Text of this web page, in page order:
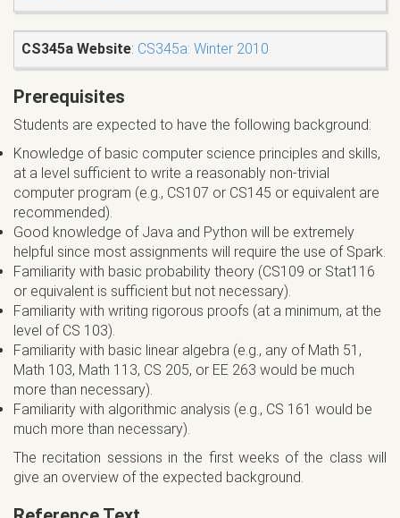
CS345a Website: CS345a: Winter 2010
Prerequisites
Students are expected to have the following background:
Knowledge of basic computer science principles and skills,
at a level sufficient to write a reasonably non-trivial
computer program (e.g., CS107 or CS145 or equivalent are
recommended).
Good knowledge of Java and Python will be extremely
helpful since most assignments will require the use of Spark.
Familiarity with basic probability theory (CS109 or Stat116
or equivalent is sufficient but not necessary).
Familiarity with writing rigorous proofs (at a minimum, at the
level of CS 103).
Familiarity with basic linear algebra (e.g., any of Math 51,
Math 103, Math 113, CS 205, or EE 263 would be much
more than necessary).
Familiarity with algorithmic analysis (e.g., CS 161 would be
much more than necessary).
The recitation sessions in the first weeks of the class will
give an overview of the expected background.